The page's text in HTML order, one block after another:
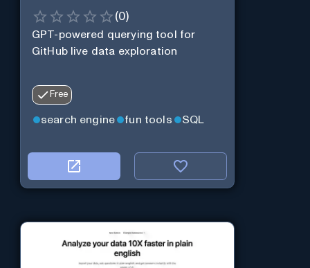
(0)
GPT-powered querying tool for
GitHub live data exploration
Free
search engine fun tools SQL